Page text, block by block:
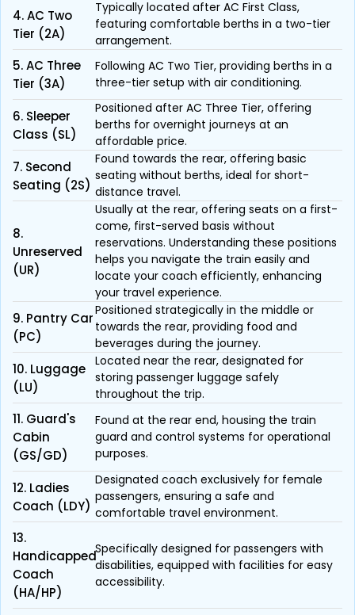
4. AC Two
Tier (2A)
Typically located after AC First Class,
featuring comfortable berths in a two-tier
arrangement.
5. AC Three
Tier (3A)
Following AC Two Tier, providing berths in a
three-tier setup with air conditioning.
6. Sleeper
Class (SL)
Positioned after AC Three Tier, offering
berths for overnight journeys at an
affordable price.
7. Second
Seating (2S)
Found towards the rear, offering basic
seating without berths, ideal for short-
distance travel.
8.
Unreserved
(UR)
Usually at the rear, offering seats on a first-
come, first-served basis without
reservations. Understanding these positions
helps you navigate the train easily and
locate your coach efficiently, enhancing
your travel experience.
9. Pantry Car
(PC)
Positioned strategically in the middle or
towards the rear, providing food and
beverages during the journey.
10. Luggage
(LU)
Located near the rear, designated for
storing passenger luggage safely
throughout the trip.
11. Guard's
Cabin
(GS/GD)
Found at the rear end, housing the train
guard and control systems for operational
purposes.
12. Ladies
Coach (LDY)
Designated coach exclusively for female
passengers, ensuring a safe and
comfortable travel environment.
13.
Handicapped
Coach
(HA/HP)
Specifically designed for passengers with
disabilities, equipped with facilities for easy
accessibility.